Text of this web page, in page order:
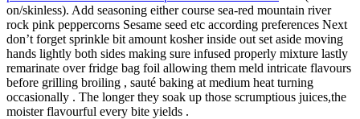
on/skinless). Add seasoning either course sea-red mountain river
rock pink peppercorns Sesame seed etc according preferences Next
don’t forget sprinkle bit amount kosher inside out set aside moving
hands lightly both sides making sure infused properly mixture lastly
remarinate over fridge bag foil allowing them meld intricate flavours
before grilling broiling , sauté baking at medium heat turning
occasionally . The longer they soak up those scrumptious juices,the
moister flavourful every bite yields .